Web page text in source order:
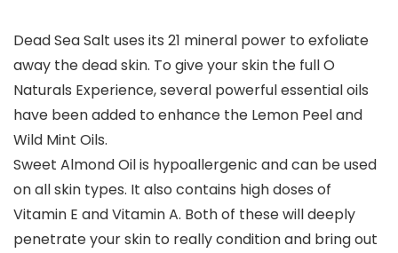
Dead Sea Salt uses its 21 mineral power to exfoliate
away the dead skin. To give your skin the full O
Naturals Experience, several powerful essential oils
have been added to enhance the Lemon Peel and
Wild Mint Oils.
Sweet Almond Oil is hypoallergenic and can be used
on all skin types. It also contains high doses of
Vitamin E and Vitamin A. Both of these will deeply
penetrate your skin to really condition and bring out